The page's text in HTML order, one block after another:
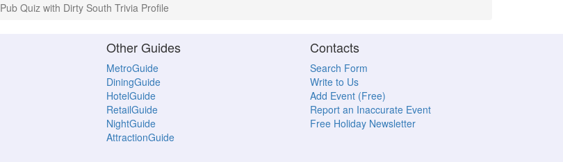
Pub Quiz with Dirty South Trivia Profile
Other Guides
MetroGuide
DiningGuide
HotelGuide
RetailGuide
NightGuide
AttractionGuide
Contacts
Search Form
Write to Us
Add Event (Free)
Report an Inaccurate Event
Free Holiday Newsletter